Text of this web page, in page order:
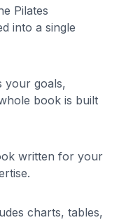
Pilates
into a single
your goals,
book is built
written for your
charts, tables,